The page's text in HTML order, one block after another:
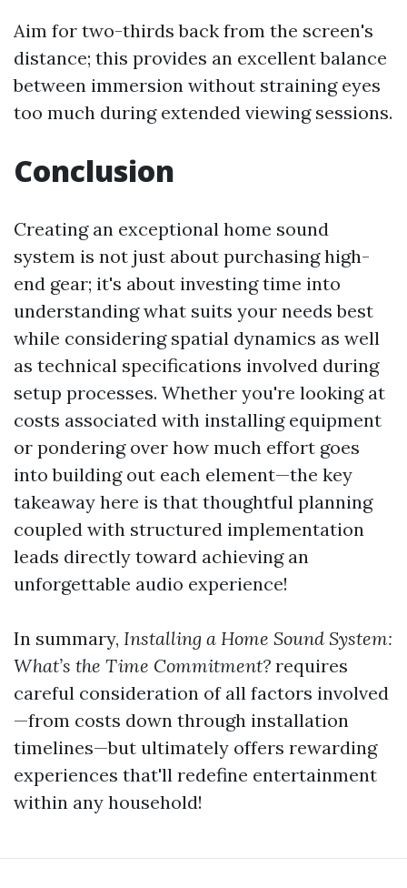
Aim for two-thirds back from the screen's
distance; this provides an excellent balance
between immersion without straining eyes
too much during extended viewing sessions.
Conclusion
Creating an exceptional home sound
system is not just about purchasing high-
end gear; it's about investing time into
understanding what suits your needs best
while considering spatial dynamics as well
as technical specifications involved during
setup processes. Whether you're looking at
costs associated with installing equipment
or pondering over how much effort goes
into building out each element—the key
takeaway here is that thoughtful planning
coupled with structured implementation
leads directly toward achieving an
unforgettable audio experience!
In summary, Installing a Home Sound System:
What’s the Time Commitment? requires
careful consideration of all factors involved
—from costs down through installation
timelines—but ultimately offers rewarding
experiences that'll redefine entertainment
within any household!